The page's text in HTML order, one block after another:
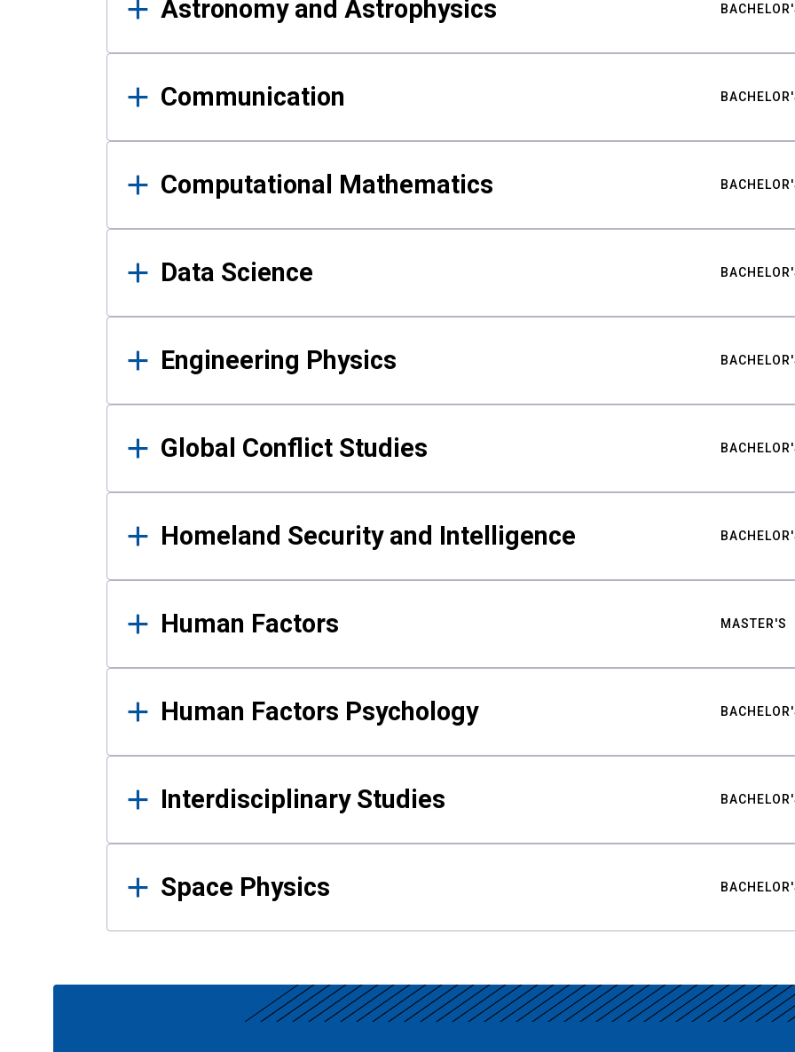
Astronomy and Astrophysics
Communication
Computational Mathematics
Data Science
Engineering Physics
Global Conflict Studies
Homeland Security and Intelligence
Human Factors MASTER'S
Human Factors Psychology
Interdisciplinary Studies
Space Physics